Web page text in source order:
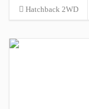
Hatchback 2WD